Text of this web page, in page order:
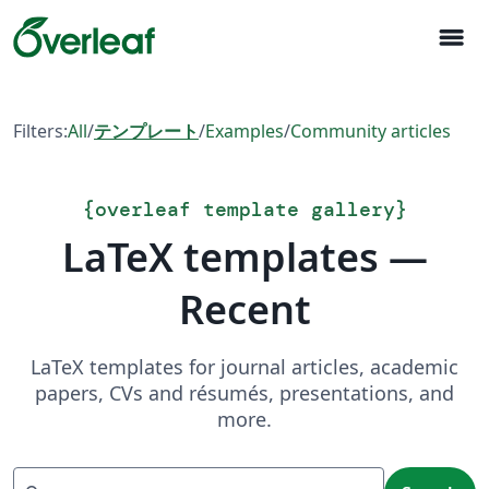
menu
Filters:All/テンプレート/Examples/Community articles
{overleaf template gallery}
LaTeX templates —
Recent
LaTeX templates for journal articles, academic
papers, CVs and résumés, presentations, and
more.